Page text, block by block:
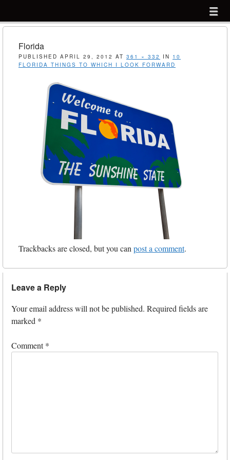
menu
Florida
PUBLISHED APRIL 29, 2012 AT 361 × 332 IN 10
FLORIDA THINGS TO WHICH I LOOK FORWARD
Trackbacks are closed, but you can post a comment.
Leave a Reply
Your email address will not be published. Required fields are
marked *
Comment*